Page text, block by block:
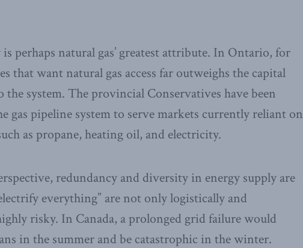
perhaps natural gas’ greatest attribute. In Ontario, for
that want natural gas access far outweighs the capital
system. The provincial Conservatives have been
gas pipeline system to serve markets currently reliant on
as propane, heating oil, and electricity.
redundancy and diversity in energy supply are
everything” are not only logistically and
risky. In Canada, a prolonged grid failure would
in the summer and be catastrophic in the winter.